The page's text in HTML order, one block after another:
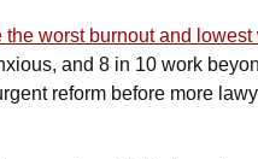
the worst burnout and
and 8 in 10 work